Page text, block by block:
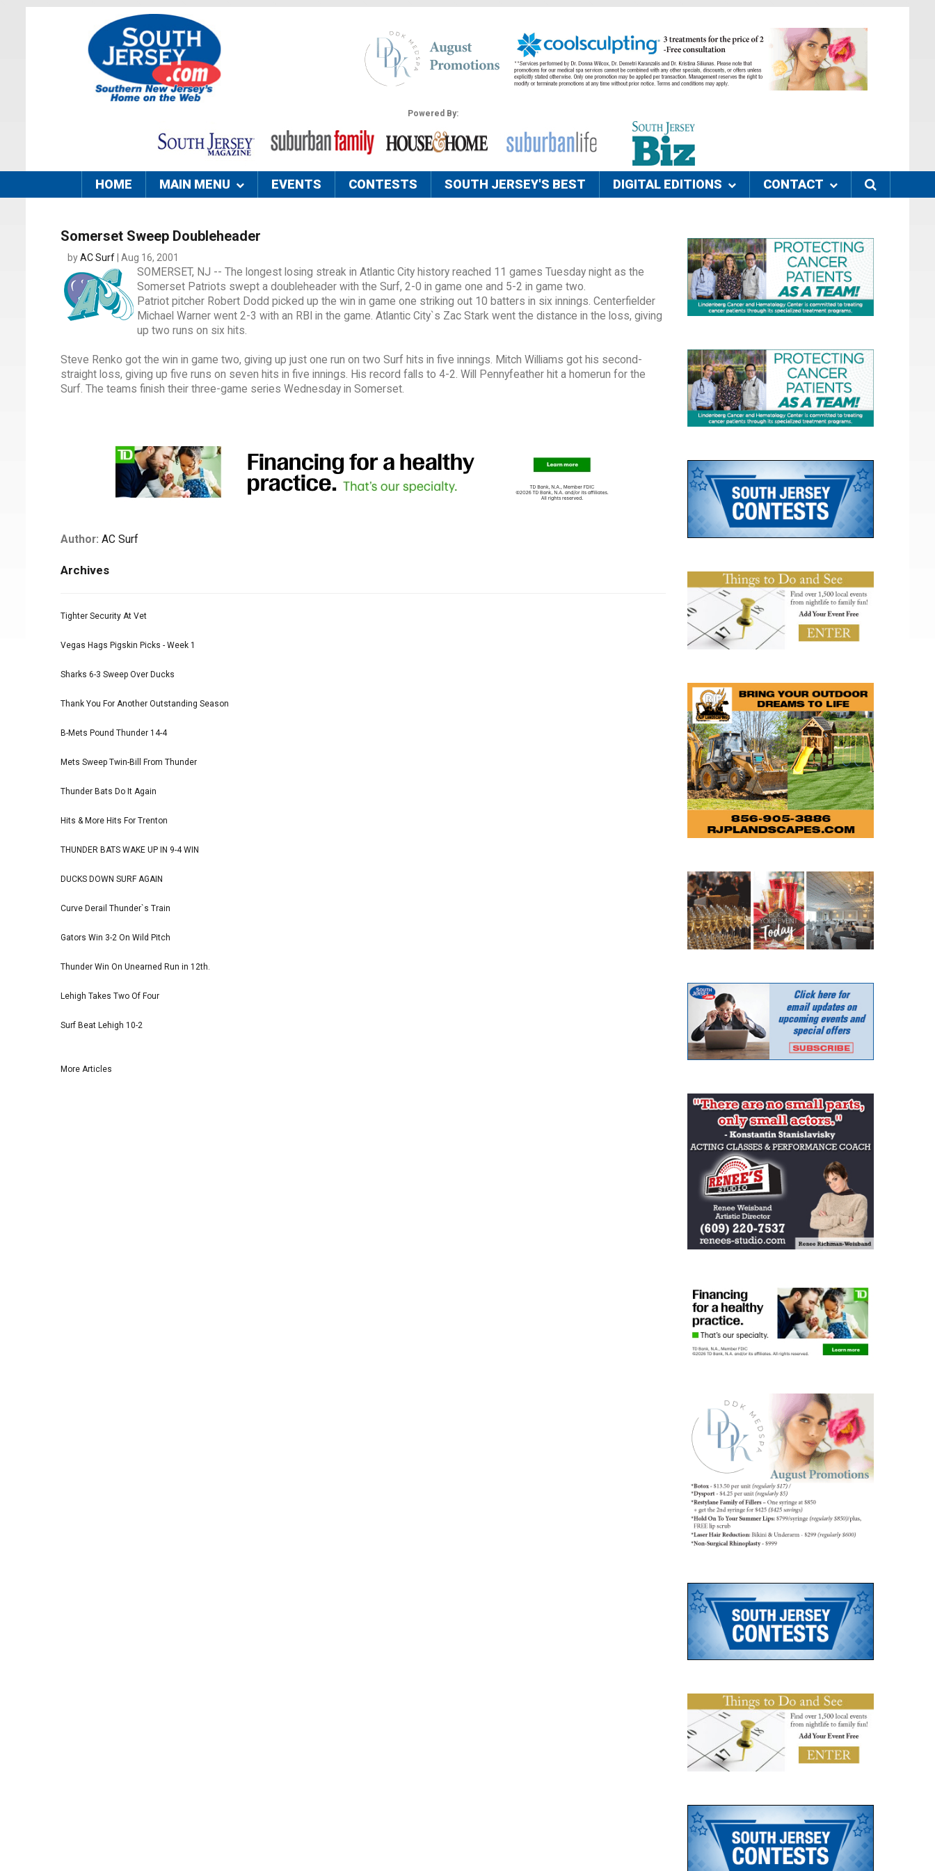
Powered By:
HOME MAIN MENU EVENTS CONTESTS SOUTH JERSEY'S BEST DIGITAL EDITIONS CONTACT
Somerset Sweep Doubleheader
byAC Surf | Aug 16, 2001
SOMERSET, NJ -- The longest losing streak in Atlantic City history reached 11 games Tuesday night as the
Somerset Patriots swept a doubleheader with the Surf, 2-0 in game one and 5-2 in game two.
Patriot pitcher Robert Dodd picked up the win in game one striking out 10 batters in six innings. Centerfielder
Michael Warner went 2-3 with an RBI in the game. Atlantic City`s Zac Stark went the distance in the loss, giving
up two runs on six hits.
Steve Renko got the win in game two, giving up just one run on two Surf hits in five innings. Mitch Williams got his second-
straight loss, giving up five runs on seven hits in five innings. His record falls to 4-2. Will Pennyfeather hit a homerun for the
Surf. The teams finish their three-game series Wednesday in Somerset.
Author: AC Surf
Archives
Tighter Security At Vet
Vegas Hags Pigskin Picks - Week 1
Sharks 6-3 Sweep Over Ducks
Thank You For Another Outstanding Season
B-Mets Pound Thunder 14-4
Mets Sweep Twin-Bill From Thunder
Thunder Bats Do It Again
Hits & More Hits For Trenton
THUNDER BATS WAKE UP IN 9-4 WIN
DUCKS DOWN SURF AGAIN
Curve Derail Thunder`s Train
Gators Win 3-2 On Wild Pitch
Thunder Win On Unearned Run in 12th.
Lehigh Takes Two Of Four
Surf Beat Lehigh 10-2
More Articles